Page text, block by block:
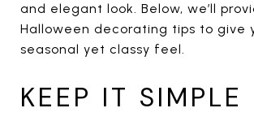
and elegant look. Below, we’ll
Halloween decorating tips to give
seasonal yet classy feel.
KEEP IT SIMPLE